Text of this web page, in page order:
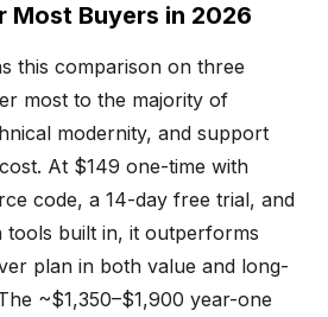
Most Buyers in 2026
this comparison on three
most to the majority of
modernity, and support
At $149 one-time with
code, a 14-day free trial, and
tools built in, it outperforms
plan in both value and long-
~$1,350–$1,900 year-one